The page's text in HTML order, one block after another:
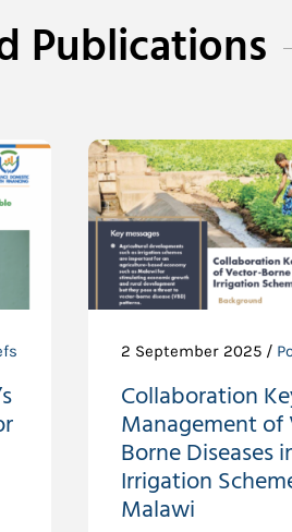
Publications
2 September 2025 /
Collaboration
Management of
Borne Diseases
Irrigation
Malawi